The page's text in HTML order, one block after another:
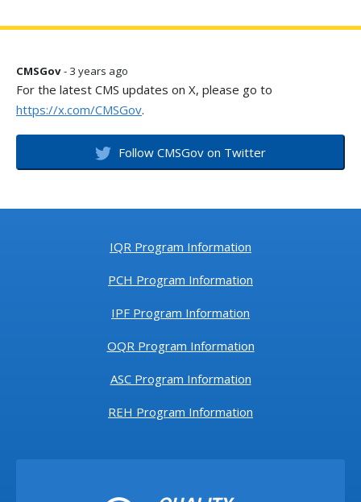
CMSGov- 3 years ago
For the latest CMS updates on X, please go to
https://x.com/CMSGov.
Follow CMSGov on Twitter
IQR Program Information
PCH Program Information
IPF Program Information
OQR Program Information
ASC Program Information
REH Program Information